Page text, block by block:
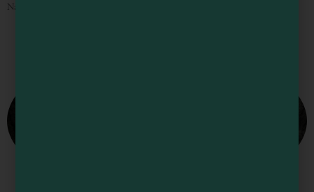
National Conservation Area. For thousands